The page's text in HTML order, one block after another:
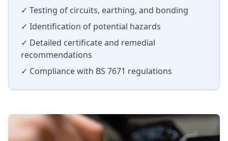
✓ Testing of circuits, earthing, and bonding
✓ Identification of potential hazards
✓ Detailed certificate and remedial
recommendations
✓ Compliance with BS 7671 regulations